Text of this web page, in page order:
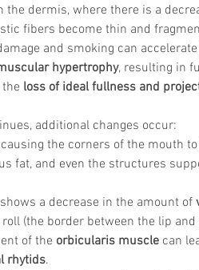
the dermis, where there is a
fibers become thin and
and smoking can
hypertrophy, resulting in
loss of ideal fullness and
additional changes occur:
the corners of the mouth
fat, and even the structures
a decrease in the amount of
(the border between the lip
of the orbicularis muscle can
rhytids.